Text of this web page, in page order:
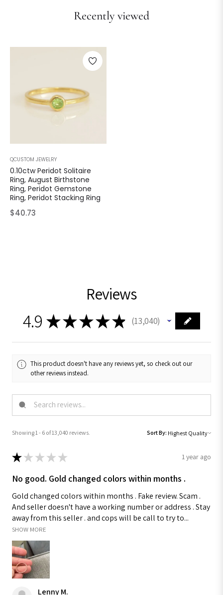
Recently viewed
QCUSTOM JEWELRY
0.10ctw Peridot Solitaire
Ring, August Birthstone
Ring, Peridot Gemstone
Ring, Peridot Stacking Ring
Regular
$40.73
Reviews
4.9 ★★★★★ 13,040
13040
This product doesn't have any reviews yet, so check out our
other reviews instead.
Showing 1 - 6 of 13,040 reviews. Sort By:
★ ★ ★ ★ ★ 1 year ago
No good. Gold changed colors within months .
Gold changed colors within months . Fake review. Scam .
And seller doesn't have a working number or address . Stay
away from this seller . and cops will be call to try to...
SHOW MORE
Lenny M.